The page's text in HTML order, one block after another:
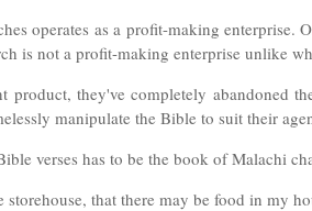
operates as a profit-making enterprise.
is not a profit-making enterprise unlike
product, they've completely abandoned
manipulate the Bible to suit their
verses has to be the book of Malachi
that there may be food in my